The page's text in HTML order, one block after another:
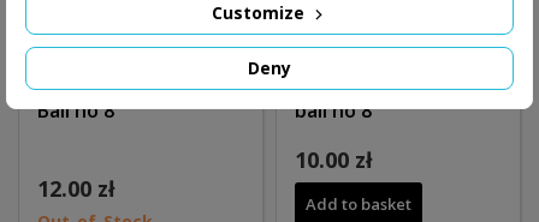
Key hanger SPINNING
Ball no 8
12.00 zł
Key hanger JOEWEY
ball no 8
10.00 zł
Add to basket
Deny
Customize